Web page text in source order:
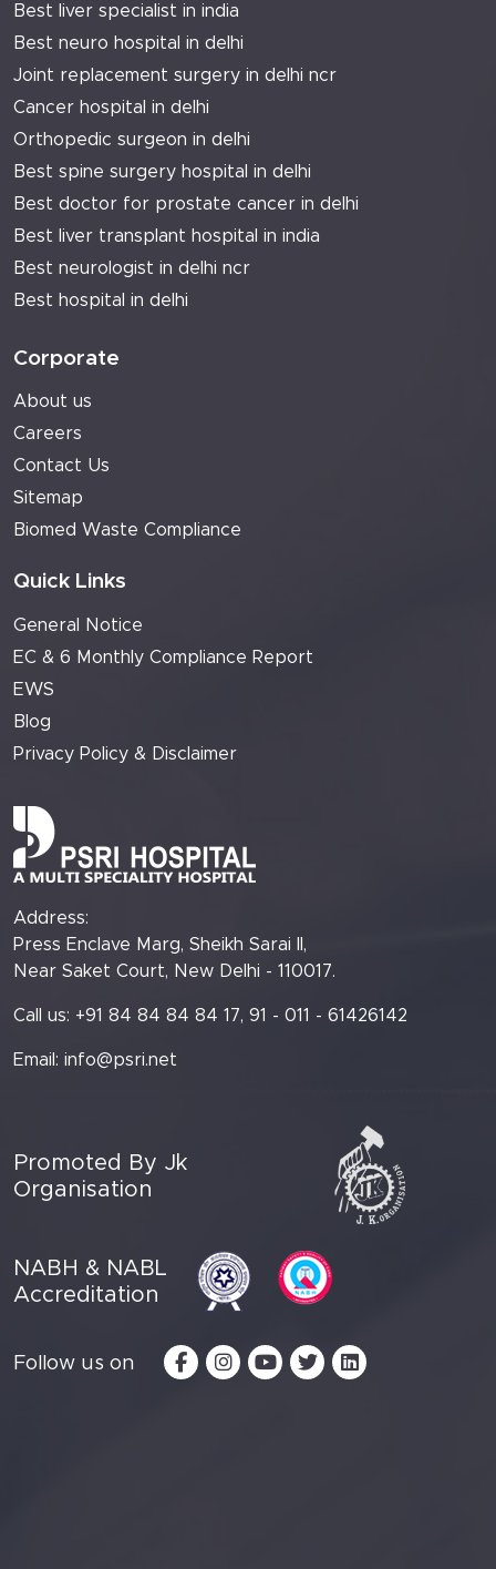
Best liver specialist in india
Best neuro hospital in delhi
Joint replacement surgery in delhi ncr
Cancer hospital in delhi
Orthopedic surgeon in delhi
Best spine surgery hospital in delhi
Best doctor for prostate cancer in delhi
Best liver transplant hospital in india
Best neurologist in delhi ncr
Best hospital in delhi
Corporate
About us
Careers
Contact Us
Sitemap
Biomed Waste Compliance
Quick Links
General Notice
EC & 6 Monthly Compliance Report
EWS
Blog
Privacy Policy & Disclaimer
Address:
Press Enclave Marg, Sheikh Sarai II,
Near Saket Court, New Delhi - 110017.
Call us: +91 84 84 84 84 17, 91 - 011 - 61426142
Email: info@psri.net
Promoted By Jk
Organisation
NABH & NABL
Accreditation
Follow us on